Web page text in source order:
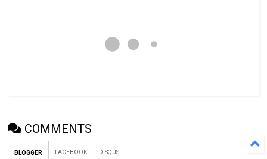
COMMENTS
BLOGGER FACEBOOK DISQUS